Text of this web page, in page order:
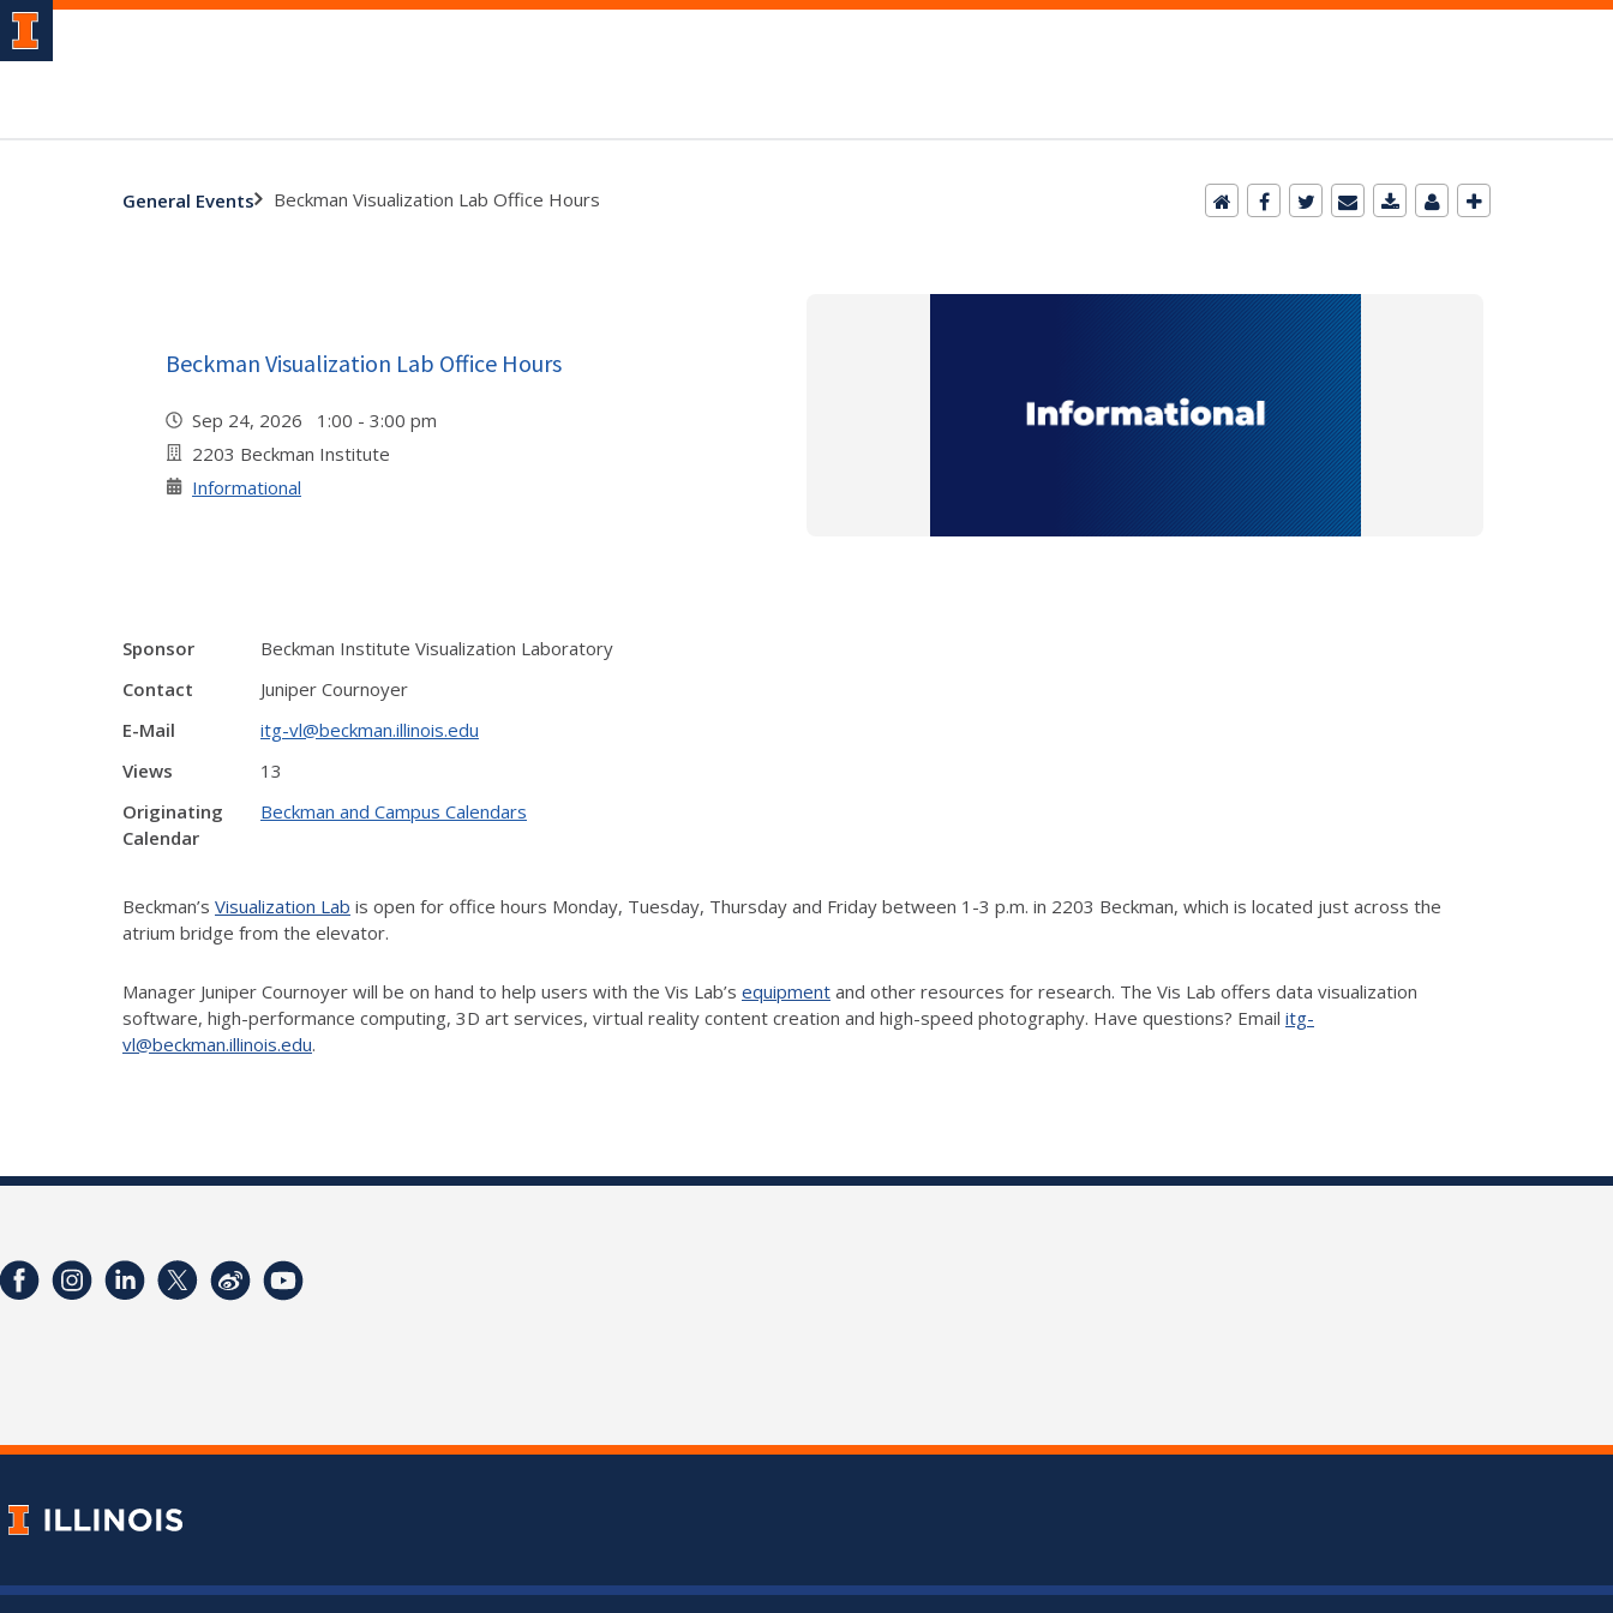
General Events Beckman Visualization Lab Office Hours
Beckman Visualization Lab Office Hours
Sep 24, 2026 1:00 - 3:00 pm
2203 Beckman Institute
Informational
Sponsor
Beckman Institute Visualization Laboratory
Contact
Juniper Cournoyer
E-Mail
itg-vl@beckman.illinois.edu
Views
13
Originating
Calendar
Beckman and Campus Calendars
Beckman’s Visualization Lab is open for office hours Monday, Tuesday, Thursday and Friday between 1-3 p.m. in 2203 Beckman, which is located just across the
atrium bridge from the elevator.
Manager Juniper Cournoyer will be on hand to help users with the Vis Lab’s equipment and other resources for research. The Vis Lab offers data visualization
software, high-performance computing, 3D art services, virtual reality content creation and high-speed photography. Have questions? Email itg-
vl@beckman.illinois.edu.